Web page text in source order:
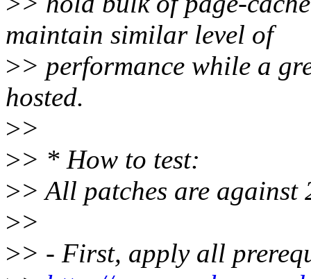
maintain similar level of
>> performance while a
hosted.
>>
>> * How to test:
>> All patches are against
>>
>> - First, apply all